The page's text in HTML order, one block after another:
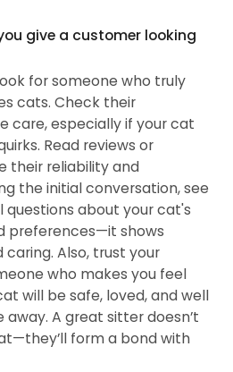
give a customer looking
for someone who truly
cats. Check their
care, especially if your cat
Read reviews or
their reliability and
the initial conversation, see
about your cat's
preferences—it shows
Also, trust your
who makes you feel
will be safe, loved, and well
A great sitter doesn’t
form a bond with